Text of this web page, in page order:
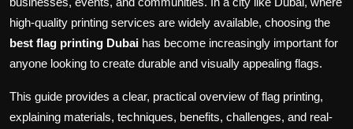
high-quality printing services are widely available, choosing the
best flag printing Dubai has become increasingly important for
anyone looking to create durable and visually appealing flags.
This guide provides a clear, practical overview of flag printing,
explaining materials, techniques, benefits, challenges, and real-